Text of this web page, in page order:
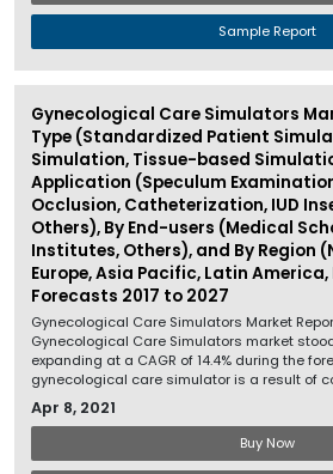
Sample Report
Gynecological Care Simulators
Type (Standardized Patient
Simulation, Tissue-based
Application (Speculum
Occlusion, Catheterization, IUD
Others), By End-users (Medical
Institutes, Others), and By Region
Europe, Asia Pacific, Latin America,
Forecasts 2017 to 2027
Gynecological Care Simulators Market
Gynecological Care Simulators market
expanding at a CAGR of 14.4% during the
gynecological care simulator is a result of
Apr 8, 2021
Buy Now